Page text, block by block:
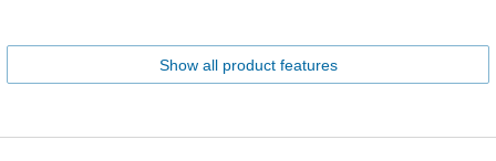
Show all product features